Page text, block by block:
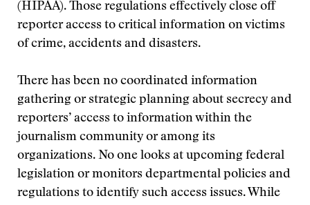
(HIPAA). Those regulations effectively close off
reporter access to critical information on victims
of crime, accidents and disasters.
There has been no coordinated information
gathering or strategic planning about secrecy and
reporters’ access to information within the
journalism community or among its
organizations. No one looks at upcoming federal
legislation or monitors departmental policies and
regulations to identify such access issues. While